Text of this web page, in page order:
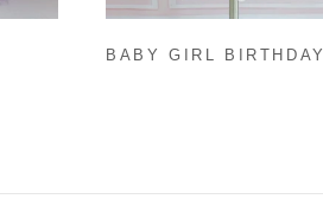
BABY GIRL BIRTHDAY